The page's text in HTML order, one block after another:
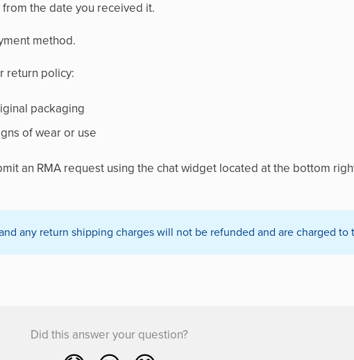
the date you received it.
method.
return policy:
packaging
of wear or use
an RMA request using the chat widget located at the bottom
any return shipping charges will not be refunded and are charged to
Did this answer your question?